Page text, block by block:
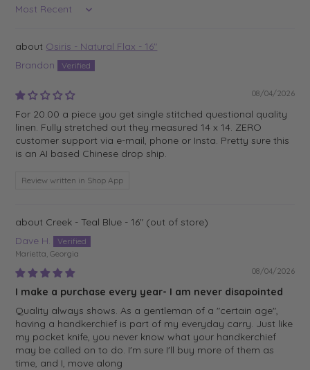
Sort by
Osiris - Natural Flax - 16"
Brandon
08/04/2026
For 20.00 a piece you get single stitched questional quality
linen. Fully stretched out they measured 14 x 14. ZERO
customer support via e-mail, phone or Insta. Pretty sure this
is an AI based Chinese drop ship.
Review written in Shop App
Creek - Teal Blue - 16"
Dave H.
Marietta, Georgia
08/04/2026
I make a purchase every year- I am never disapointed
Quality always shows. As a gentleman of a "certain age",
having a handkerchief is part of my everyday carry. Just like
my pocket knife, you never know what your handkerchief
may be called on to do. I'm sure I'll buy more of them as
time, and I, move along